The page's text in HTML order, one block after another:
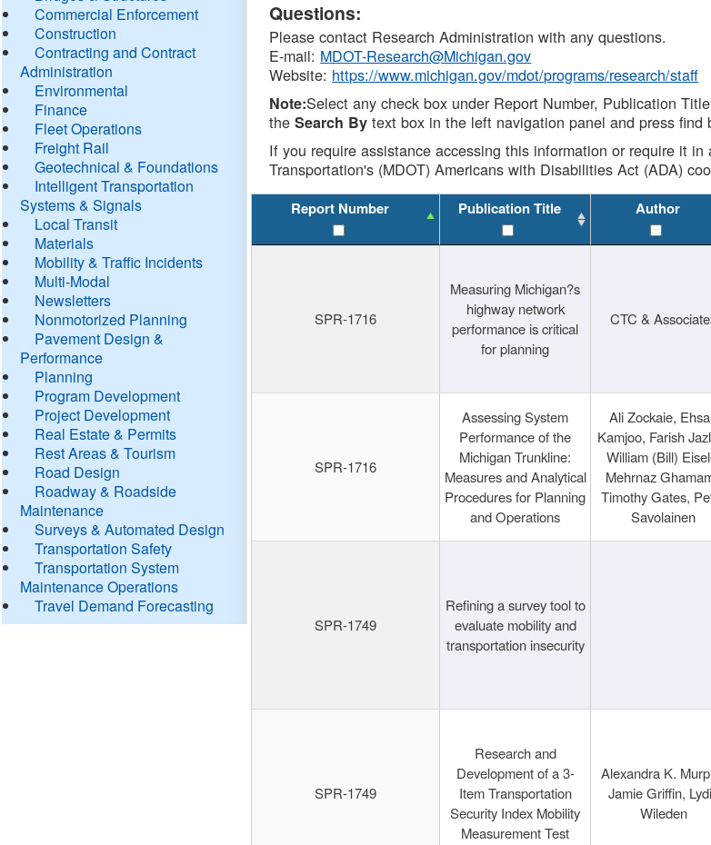
Commercial Enforcement
Construction
Contracting and Contract
Administration
Environmental
Finance
Fleet Operations
Freight Rail
Geotechnical & Foundations
Intelligent Transportation
Systems & Signals
Local Transit
Materials
Mobility & Traffic Incidents
Multi-Modal
Newsletters
Nonmotorized Planning
Pavement Design &
Performance
Planning
Program Development
Project Development
Real Estate & Permits
Rest Areas & Tourism
Road Design
Roadway & Roadside
Maintenance
Surveys & Automated Design
Transportation Safety
Transportation System
Maintenance Operations
Travel Demand Forecasting
Questions:
Please contact Research Administration with any questions.
E-mail: MDOT-Research@Michigan.gov
Website: https://www.michigan.gov/mdot/programs/research/staff
Note:Select any check box under Report Number, Publication
theSearch By text box in the left navigation panel and press
If you require assistance accessing this information or require it
Transportation's (MDOT) Americans with Disabilities Act (ADA)
Report Number Publication Title Author
SPR-1716
Measuring Michigan?s
highway network
performance is critical
for planning
CTC &
SPR-1716
Assessing System
Performance of the
Michigan Trunkline:
Measures and Analytical
Procedures for Planning
and Operations
Ali Zockaie,
Kamjoo, Farish
William (Bill)
Mehrnaz
Timothy Gates,
Savolainen
SPR-1749
Refining a survey tool to
evaluate mobility and
transportation insecurity
SPR-1749
Research and
Development of a 3-
Item Transportation
Security Index Mobility
Measurement Test
Alexandra K.
Jamie Griffin,
Wileden